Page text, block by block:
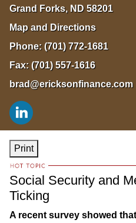
Grand Forks, ND 58201
Map and Directions
Phone: (701) 772-1681
Fax: (701) 557-1616
brad@ericksonfinance.com
Print
Social Security and
Ticking
A recent survey showed